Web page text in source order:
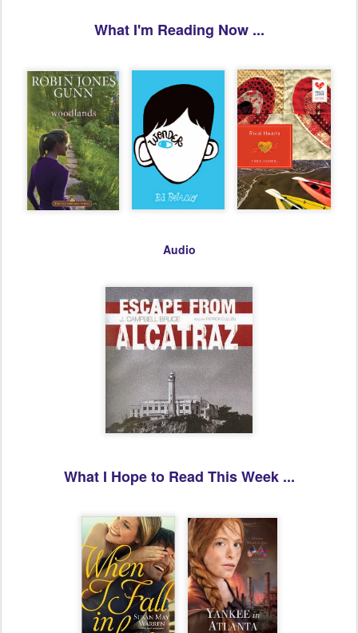
What I'm Reading Now ...
Audio
What I Hope to Read This Week ...